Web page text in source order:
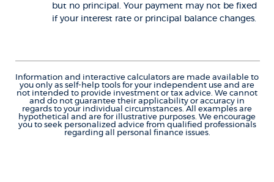
but no principal. Your payment may not be fixed
if your interest rate or principal balance changes.
Information and interactive calculators are made available to
you only as self-help tools for your independent use and are
not intended to provide investment or tax advice. We cannot
and do not guarantee their applicability or accuracy in
regards to your individual circumstances. All examples are
hypothetical and are for illustrative purposes. We encourage
you to seek personalized advice from qualified professionals
regarding all personal finance issues.